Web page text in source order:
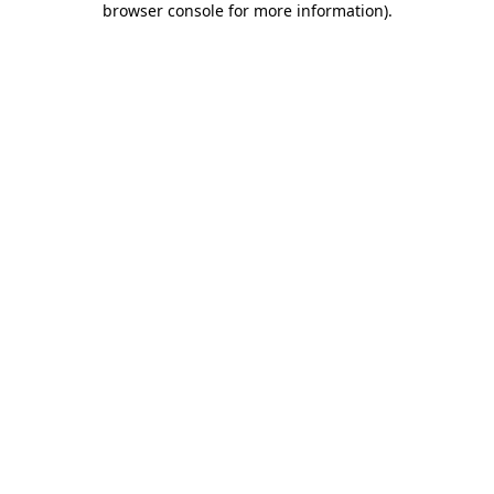
browser console for more information).